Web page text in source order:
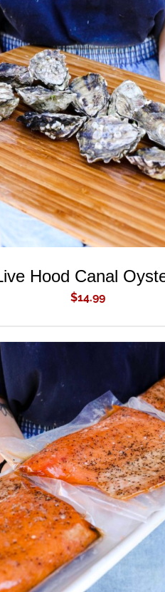
ADD TO CART / QUICK VIEW
Hood Canal
$14.99
ADD TO CART / QUICK VIEW